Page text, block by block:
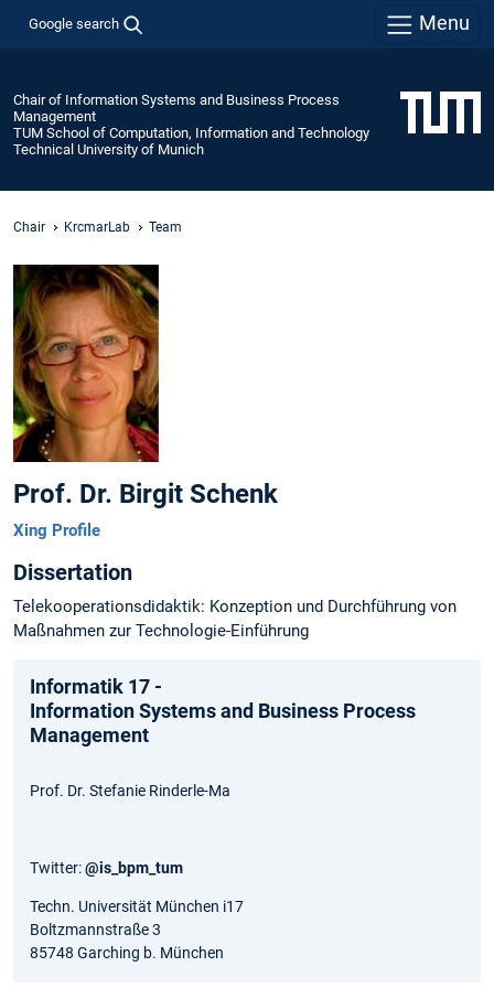
Google search Menu
Chair of Information Systems and Business Process
Management
TUM School of Computation, Information and Technology
Technical University of Munich
Chair KrcmarLab Team
Prof. Dr. Birgit Schenk
Xing Profile
Dissertation
Telekooperationsdidaktik: Konzeption und Durchführung von
Maßnahmen zur Technologie-Einführung
Informatik 17 -
Information Systems and Business Process
Management
Prof. Dr. Stefanie Rinderle-Ma
Twitter:@is_bpm_tum
Techn. Universität München i17
Boltzmannstraße 3
85748 Garching b. München